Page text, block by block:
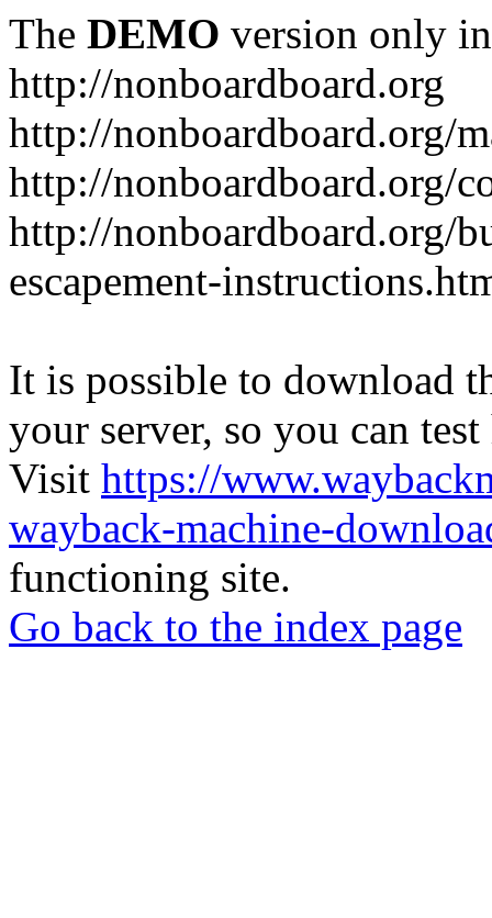
The DEMO version only
http://nonboardboard.org
http://nonboardboard.org/
http://nonboardboard.org/
http://nonboardboard.org/
escapement-
It is possible to download
your server, so you can
Visit https://
wayback-machine-
functioning site.
Go back to the index page